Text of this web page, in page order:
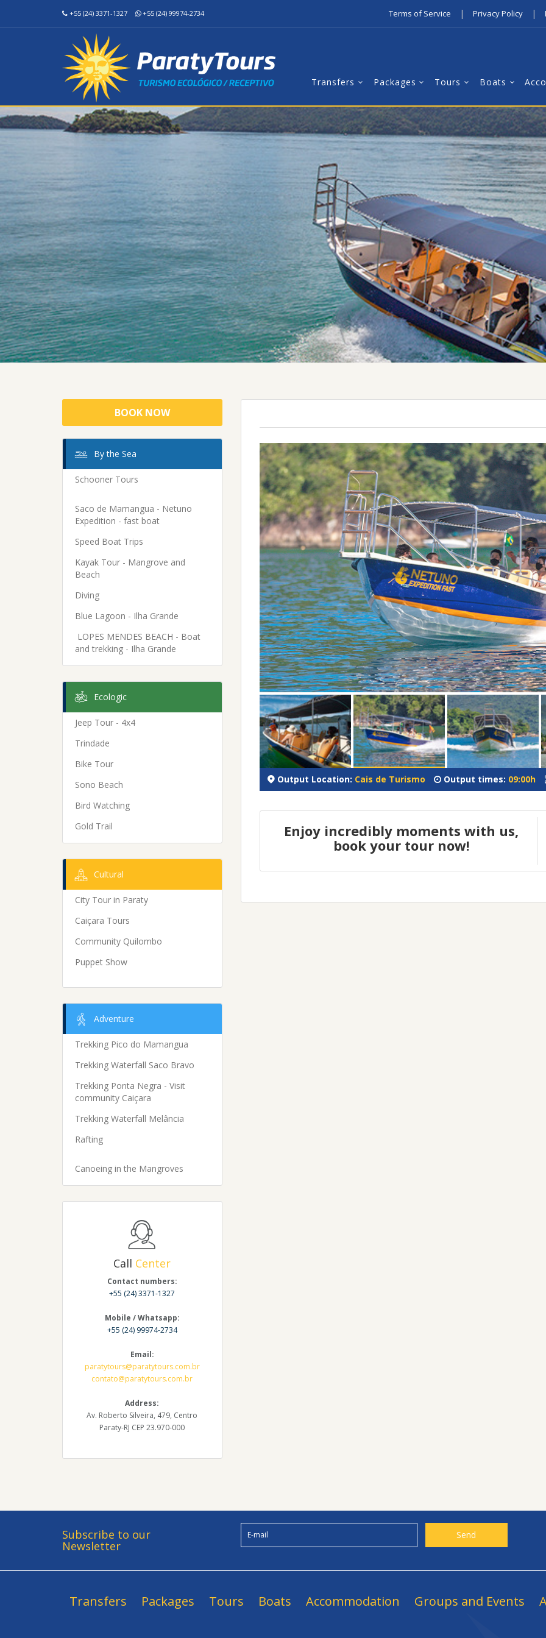
+55 (24) 3371-1327 +55 (24) 99974-2734 Terms of Service | Privacy Policy |
Transfers Packages Tours Boats
BOOK NOW
By the Sea
Schooner Tours
Saco de Mamangua - Netuno
Expedition - fast boat
Speed Boat Trips
Kayak Tour - Mangrove and
Beach
Diving
Blue Lagoon - Ilha Grande
LOPES MENDES BEACH - Boat
and trekking - Ilha Grande
Ecologic
Jeep Tour - 4x4
Trindade
Bike Tour
Sono Beach
Bird Watching
Gold Trail
Cultural
City Tour in Paraty
Caiçara Tours
Community Quilombo
Puppet Show
Adventure
Trekking Pico do Mamangua
Trekking Waterfall Saco Bravo
Trekking Ponta Negra - Visit
community Caiçara
Trekking Waterfall Melância
Rafting
Canoeing in the Mangroves
Call Center
Contact numbers:
+55 (24) 3371-1327
Mobile / Whatsapp:
+55 (24) 99974-2734
Email:
paratytours@paratytours.com.br
contato@paratytours.com.br
Address:
Av. Roberto Silveira, 479, Centro
Paraty-RJ CEP 23.970-000
Output Location: Cais de Turismo Output times: 09:00h
Enjoy incredibly moments with us,
book your tour now!
Subscribe to our
Newsletter
Transfers Packages Tours Boats Accommodation Groups and Events